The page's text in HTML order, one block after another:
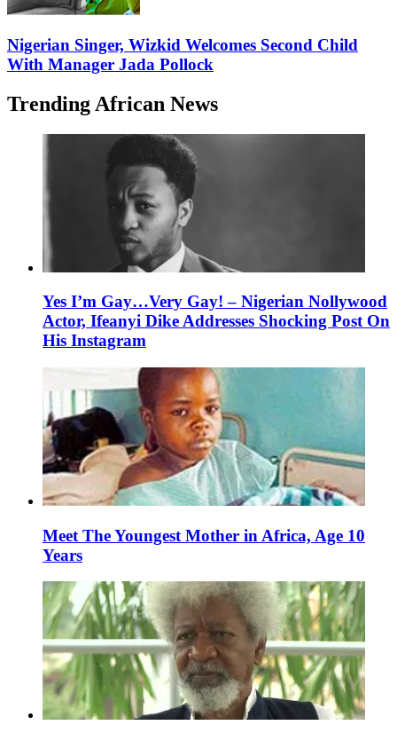
Nigerian Singer, Wizkid Welcomes Second Child
With Manager Jada Pollock
Trending African News
Yes I’m Gay…Very Gay! – Nigerian Nollywood
Actor, Ifeanyi Dike Addresses Shocking Post On
His Instagram
Meet The Youngest Mother in Africa, Age 10
Years